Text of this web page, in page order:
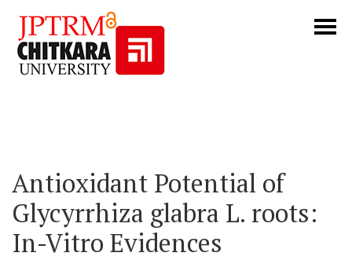
Antioxidant Potential of
Glycyrrhiza glabra L. roots:
In-Vitro Evidences